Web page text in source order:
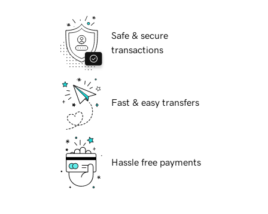
Safe & secure
transactions
Fast & easy transfers
Hassle free payments